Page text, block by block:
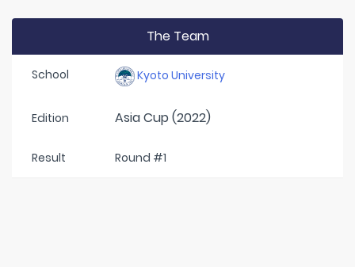
The Team
School Kyoto University
Edition Asia Cup (2022)
Result Round #1